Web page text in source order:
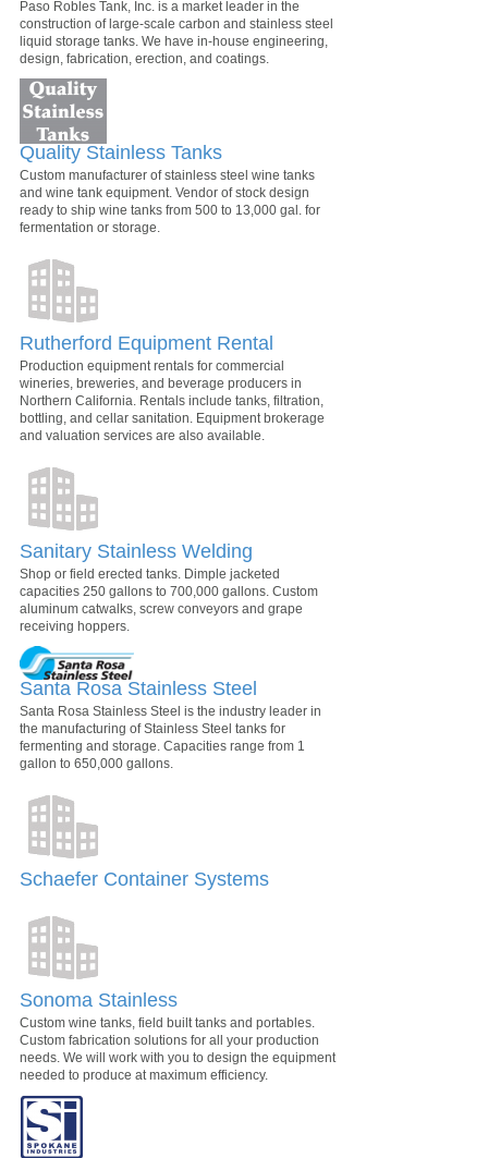
Paso Robles Tank, Inc. is a market leader in the
construction of large-scale carbon and stainless steel
liquid storage tanks. We have in-house engineering,
design, fabrication, erection, and coatings.
Quality Stainless Tanks
Custom manufacturer of stainless steel wine tanks
and wine tank equipment. Vendor of stock design
ready to ship wine tanks from 500 to 13,000 gal. for
fermentation or storage.
Rutherford Equipment Rental
Production equipment rentals for commercial
wineries, breweries, and beverage producers in
Northern California. Rentals include tanks, filtration,
bottling, and cellar sanitation. Equipment brokerage
and valuation services are also available.
Sanitary Stainless Welding
Shop or field erected tanks. Dimple jacketed
capacities 250 gallons to 700,000 gallons. Custom
aluminum catwalks, screw conveyors and grape
receiving hoppers.
Santa Rosa Stainless Steel
Santa Rosa Stainless Steel is the industry leader in
the manufacturing of Stainless Steel tanks for
fermenting and storage. Capacities range from 1
gallon to 650,000 gallons.
Schaefer Container Systems
Sonoma Stainless
Custom wine tanks, field built tanks and portables.
Custom fabrication solutions for all your production
needs. We will work with you to design the equipment
needed to produce at maximum efficiency.